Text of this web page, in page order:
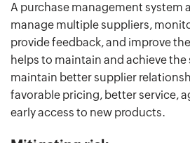
A purchase management system
manage multiple suppliers,
provide feedback, and improve
helps to maintain and achieve
maintain better supplier
favorable pricing, better service,
early access to new products.